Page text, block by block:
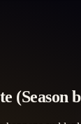
(Season